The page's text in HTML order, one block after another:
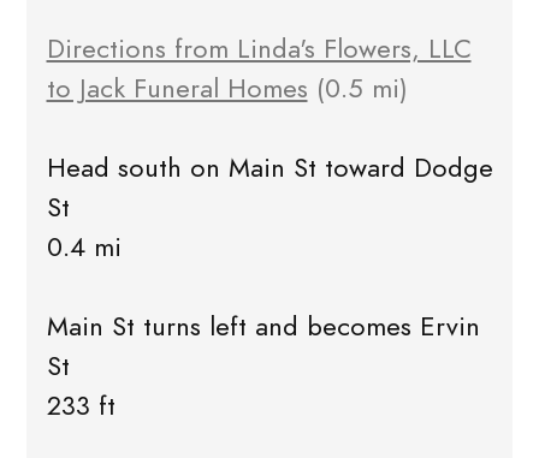
Directions from Linda's Flowers, LLC
to Jack Funeral Homes (0.5 mi)
Head south on Main St toward Dodge
St
0.4 mi
Main St turns left and becomes Ervin
St
233 ft